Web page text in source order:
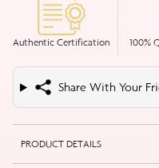
Authentic Certification 100%
Share With Your
PRODUCT DETAILS